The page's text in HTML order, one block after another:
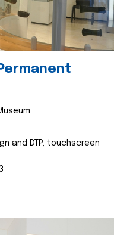
and DTP, touchscreen